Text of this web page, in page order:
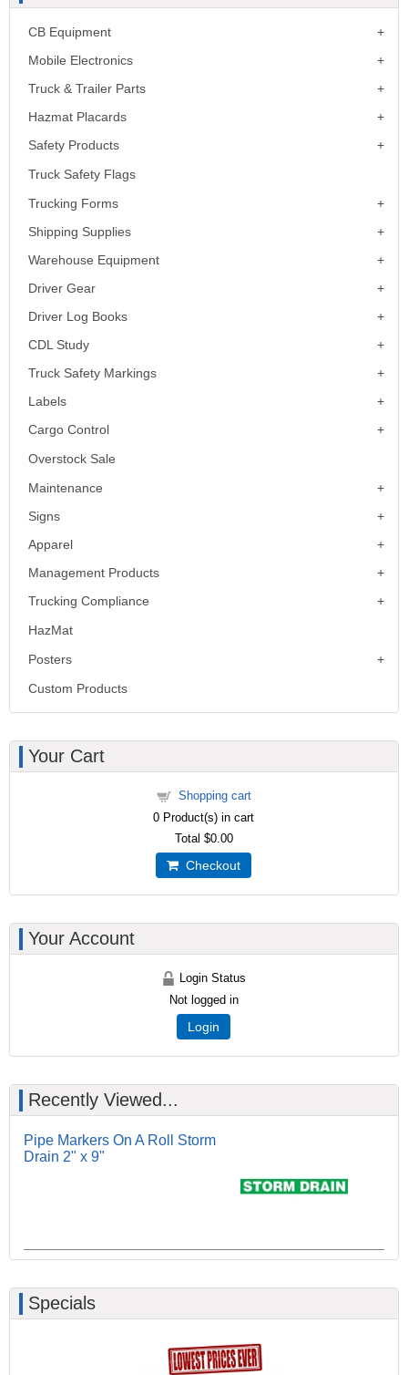
CB Equipment
Mobile Electronics
Truck & Trailer Parts
Hazmat Placards
Safety Products
Truck Safety Flags
Trucking Forms
Shipping Supplies
Warehouse Equipment
Driver Gear
Driver Log Books
CDL Study
Truck Safety Markings
Labels
Cargo Control
Overstock Sale
Maintenance
Signs
Apparel
Management Products
Trucking Compliance
HazMat
Posters
Custom Products
Your Cart
Shopping cart
0 Product(s) in cart
Total $0.00
Checkout
Your Account
Login Status
Not logged in
Login
Recently Viewed...
Pipe Markers On A Roll Storm
Drain 2" x 9"
Specials